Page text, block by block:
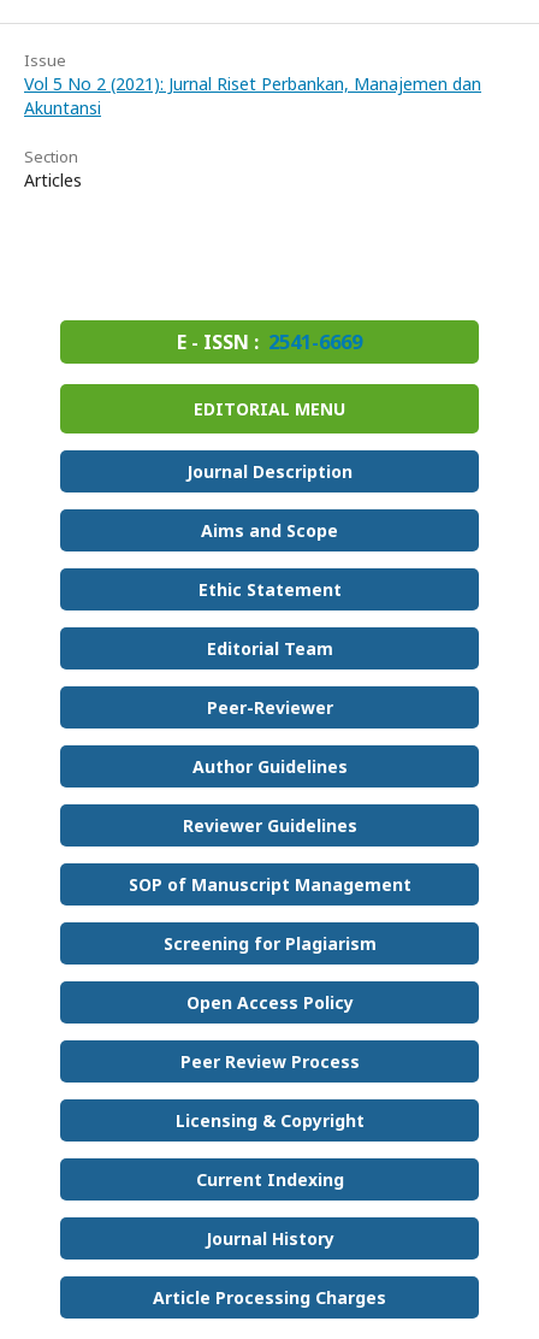
Issue
Vol 5 No 2 (2021): Jurnal Riset Perbankan, Manajemen dan
Akuntansi
Section
Articles
E - ISSN : 2541-6669
EDITORIAL MENU
Journal Description
Aims and Scope
Ethic Statement
Editorial Team
Peer-Reviewer
Author Guidelines
Reviewer Guidelines
SOP of Manuscript Management
Screening for Plagiarism
Open Access Policy
Peer Review Process
Licensing & Copyright
Current Indexing
Journal History
Article Processing Charges